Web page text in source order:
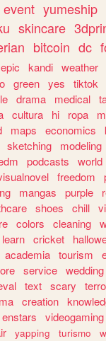
event yumeship
skincare
bitcoin dc
epic kandi weather
green yes tiktok
drama medical
cultura hi ropa
maps economics
sketching modeling
podcasts world
freedom
mangas purple
shoes chill
colors cleaning
learn cricket
academia tourism
service wedding
text scary
creation
enstars videogaming
yapping turismo